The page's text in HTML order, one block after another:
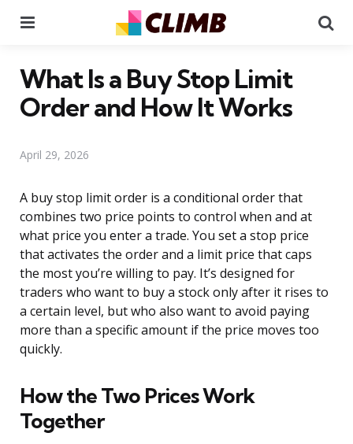
What Is a Buy Stop Limit
Order and How It Works
April 29, 2026
A buy stop limit order is a conditional order that
combines two price points to control when and at
what price you enter a trade. You set a stop price
that activates the order and a limit price that caps
the most you’re willing to pay. It’s designed for
traders who want to buy a stock only after it rises to
a certain level, but who also want to avoid paying
more than a specific amount if the price moves too
quickly.
How the Two Prices Work
Together